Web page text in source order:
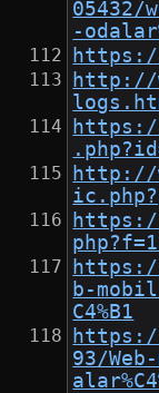
05432/
-
http://
http://
https://
b-
C4%B1
93/